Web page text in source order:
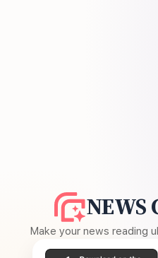
NEWS
Make your news reading